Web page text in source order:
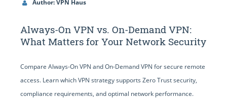
Author: VPN Haus
Always-On VPN vs. On-Demand VPN:
What Matters for Your Network Security
Compare Always-On VPN and On-Demand VPN for secure remote
access. Learn which VPN strategy supports Zero Trust security,
compliance requirements, and optimal network performance.